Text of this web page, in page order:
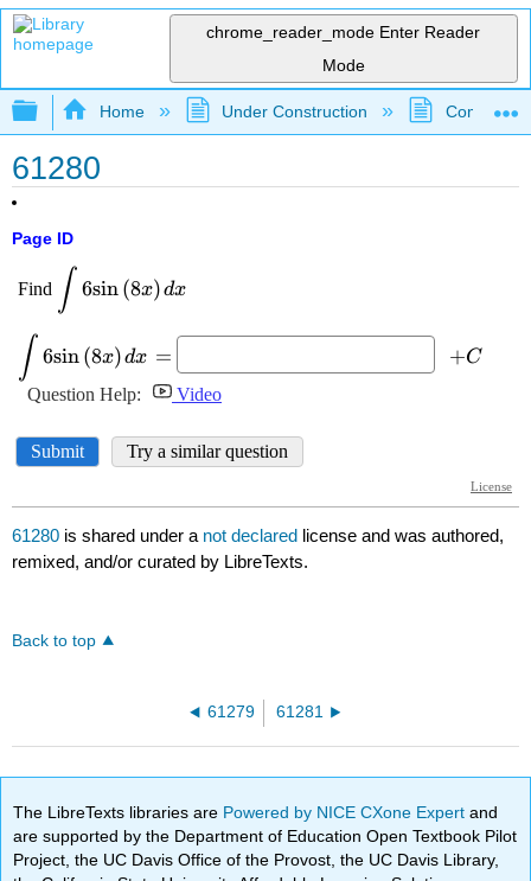
chrome_reader_mode Enter Reader
Mode
Expand/collapse global hierarchy
Home Under Construction
61280
Page ID
61280 is shared under a not declared license and was authored,
remixed, and/or curated by LibreTexts.
Back to top
61279 61281
The LibreTexts libraries are Powered by NICE CXone Expertand
are supported by the Department of Education Open Textbook Pilot
Project, the UC Davis Office of the Provost, the UC Davis Library,